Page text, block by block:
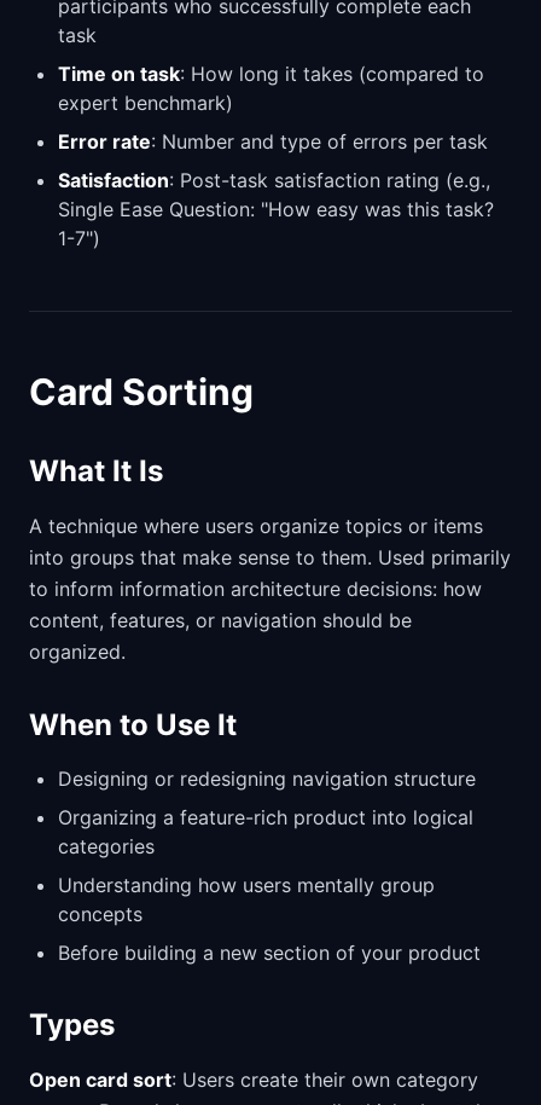
participants who successfully complete each
task
Time on task: How long it takes (compared to
expert benchmark)
Error rate: Number and type of errors per task
Satisfaction: Post-task satisfaction rating (e.g.,
Single Ease Question: "How easy was this task?
1-7")
Card Sorting
What It Is
A technique where users organize topics or items
into groups that make sense to them. Used primarily
to inform information architecture decisions: how
content, features, or navigation should be
organized.
When to Use It
Designing or redesigning navigation structure
Organizing a feature-rich product into logical
categories
Understanding how users mentally group
concepts
Before building a new section of your product
Types
Open card sort: Users create their own category